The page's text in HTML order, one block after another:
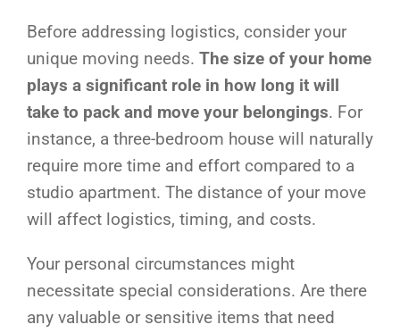
Before addressing logistics, consider your
unique moving needs. The size of your home
plays a significant role in how long it will
take to pack and move your belongings. For
instance, a three-bedroom house will naturally
require more time and effort compared to a
studio apartment. The distance of your move
will affect logistics, timing, and costs.
Your personal circumstances might
necessitate special considerations. Are there
any valuable or sensitive items that need